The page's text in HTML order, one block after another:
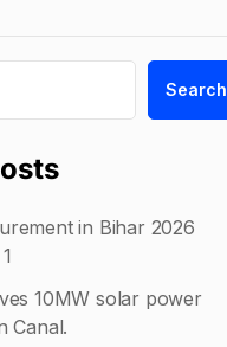
Search
in Bihar 2026
10MW solar power
Canal.